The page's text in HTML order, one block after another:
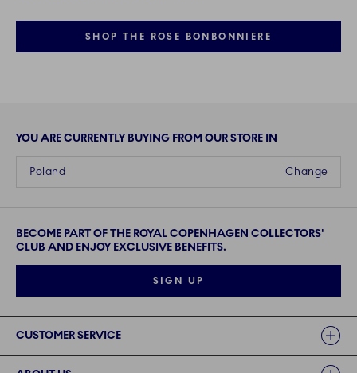
SHOP THE ROSE BONBONNIERE
YOU ARE CURRENTLY BUYING FROM OUR STORE IN
Change
Poland
BECOME PART OF THE ROYAL COPENHAGEN COLLECTORS'
CLUB AND ENJOY EXCLUSIVE BENEFITS.
SIGN UP
CUSTOMER SERVICE